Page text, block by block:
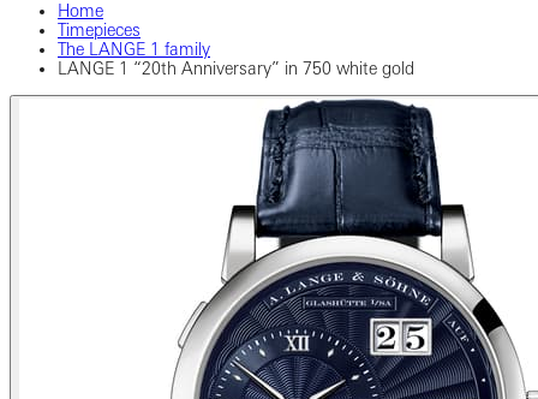
Home
Timepieces
The LANGE 1 family
LANGE 1 “20th Anniversary” in 750 white gold